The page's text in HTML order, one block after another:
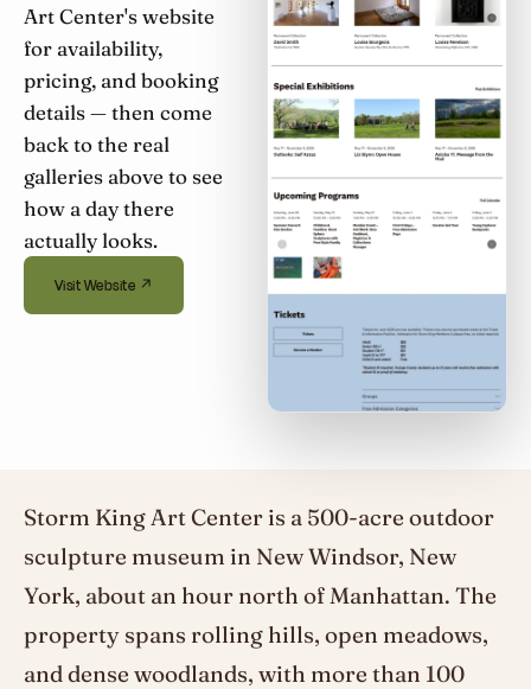
Art Center's website
for availability,
pricing, and booking
details — then come
back to the real
galleries above to see
how a day there
actually looks.
Visit Website ↗
Storm King Art Center is a 500-acre outdoor
sculpture museum in New Windsor, New
York, about an hour north of Manhattan. The
property spans rolling hills, open meadows,
and dense woodlands, with more than 100